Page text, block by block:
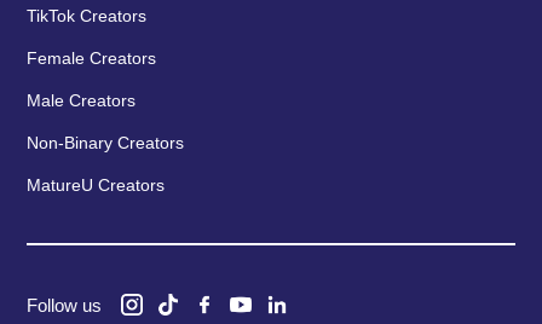
TikTok Creators
Female Creators
Male Creators
Non-Binary Creators
MatureU Creators
Follow us